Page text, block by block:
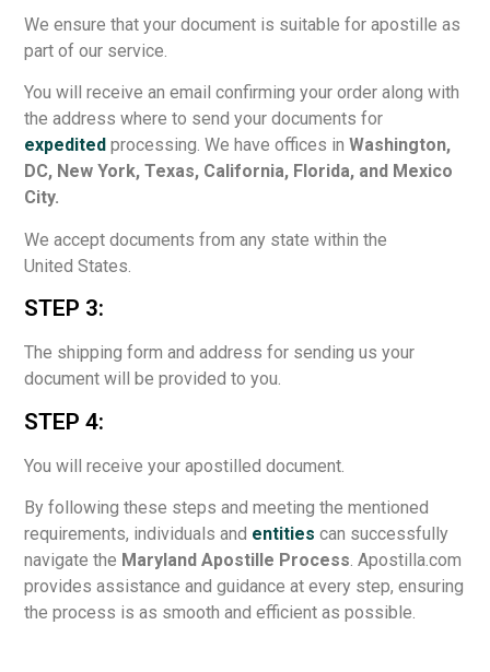
We ensure that your document is suitable for apostille as
part of our service.
You will receive an email confirming your order along with
the address where to send your documents for
expedited processing. We have offices inWashington,
DC, New York, Texas, California, Florida, and Mexico
City.
We accept documents from any state within the
United States.
STEP 3:
The shipping form and address for sending us your
document will be provided to you.
STEP 4:
You will receive your apostilled document.
By following these steps and meeting the mentioned
requirements, individuals and entities can successfully
navigate the Maryland Apostille Process. Apostilla.com
provides assistance and guidance at every step, ensuring
the process is as smooth and efficient as possible.